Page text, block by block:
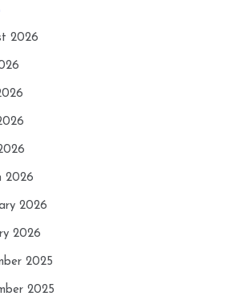
2026
2026
2026
2026
2025
2025